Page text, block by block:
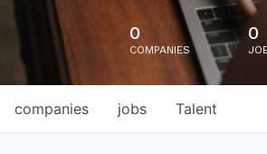
0
COMPANIES
0
jobs
companies Talent